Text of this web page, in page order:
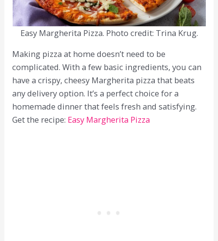
Easy Margherita Pizza. Photo credit: Trina Krug.
Making pizza at home doesn’t need to be
complicated. With a few basic ingredients, you can
have a crispy, cheesy Margherita pizza that beats
any delivery option. It’s a perfect choice for a
homemade dinner that feels fresh and satisfying.
Get the recipe: Easy Margherita Pizza